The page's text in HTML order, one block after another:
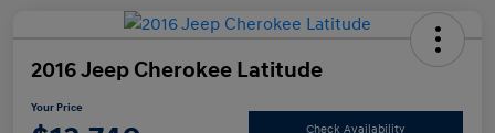
2016 Jeep Cherokee Latitude
Your Price
Check Availability